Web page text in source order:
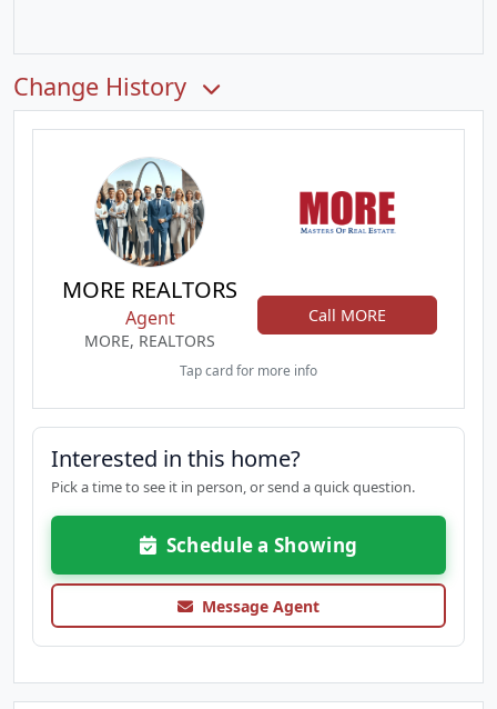
Change History
MORE REALTORS
Agent
MORE, REALTORS
Call MORE
Tap card for more info
Interested in this home?
Pick a time to see it in person, or send a quick question.
Schedule a Showing
Message Agent